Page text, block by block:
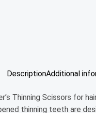
DescriptionAdditional
Thinning Scissors for
thinning teeth are